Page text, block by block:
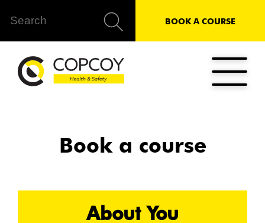
BOOK A COURSE
Book a course
About You